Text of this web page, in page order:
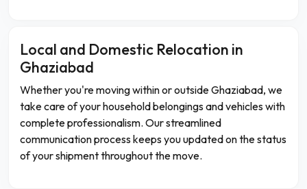
Local and Domestic Relocation in
Ghaziabad
Whether you're moving within or outside Ghaziabad, we
take care of your household belongings and vehicles with
complete professionalism. Our streamlined
communication process keeps you updated on the status
of your shipment throughout the move.